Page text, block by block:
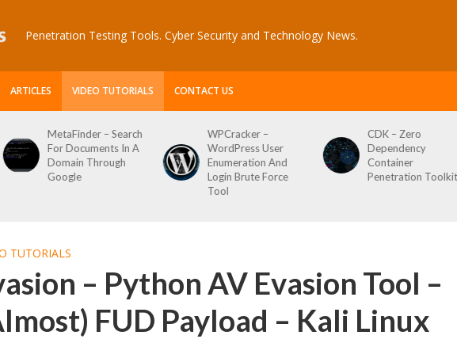
Penetration Testing Tools. Cyber Security and Technology News.
ARTICLES VIDEO TUTORIALS CONTACT US
WPCracker –
WordPress User
Enumeration And
Login Brute Force
CDK – Zero
Dependency
Container
Penetration Toolkit
Reconftw – Simple
Script For Full Recon
TUTORIALS
– Python AV Evasion Tool –
FUD Payload – Kali Linux